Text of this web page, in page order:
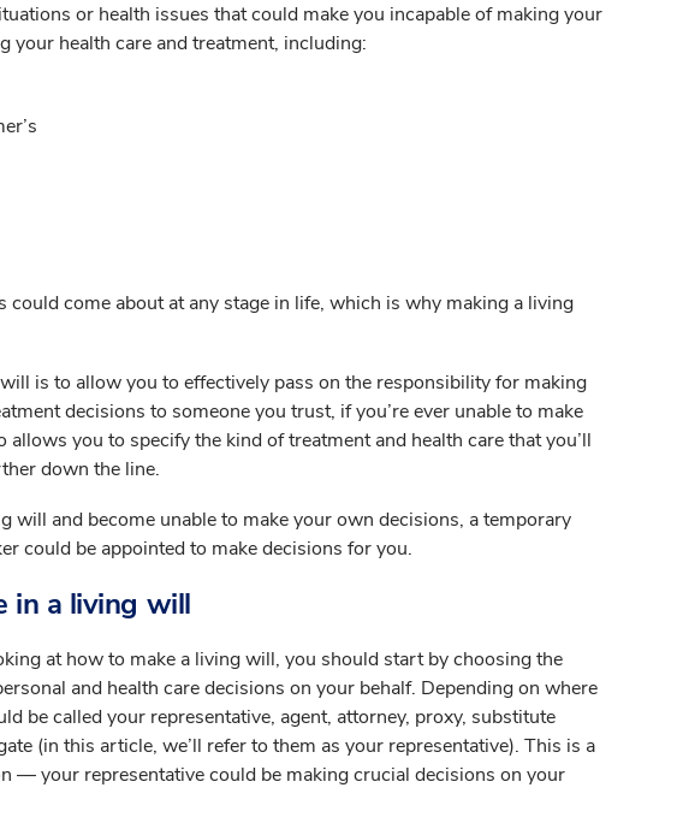
or health issues that could make you incapable of making your
your health care and treatment, including:
could come about at any stage in life, which is why making a living
is to allow you to effectively pass on the responsibility for making
decisions to someone you trust, if you’re ever unable to make
allows you to specify the kind of treatment and health care that you’ll
down the line.
will and become unable to make your own decisions, a temporary
could be appointed to make decisions for you.
in a living will
at how to make a living will, you should start by choosing the
and health care decisions on your behalf. Depending on where
be called your representative, agent, attorney, proxy, substitute
(in this article, we’ll refer to them as your representative). This is a
— your representative could be making crucial decisions on your